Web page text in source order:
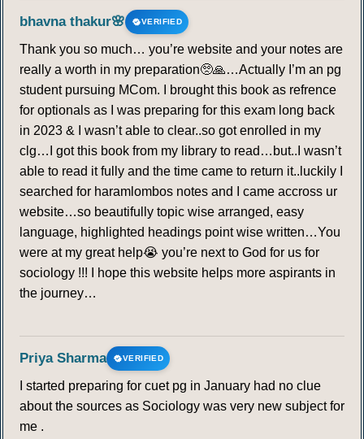
bhavna thakur🌸 VERIFIED
Thank you so much… you’re website and your notes are
really a worth in my preparation🥺🙏…Actually I’m an pg
student pursuing MCom. I brought this book as refrence
for optionals as I was preparing for this exam long back
in 2023 & I wasn’t able to clear..so got enrolled in my
clg…I got this book from my library to read…but..I wasn’t
able to read it fully and the time came to return it..luckily I
searched for haramlombos notes and I came accross ur
website…so beautifully topic wise arranged, easy
language, highlighted headings point wise written…You
were at my great help😭 you’re next to God for us for
sociology !!! I hope this website helps more aspirants in
the journey…
Priya Sharma VERIFIED
I started preparing for cuet pg in January had no clue
about the sources as Sociology was very new subject for
me .